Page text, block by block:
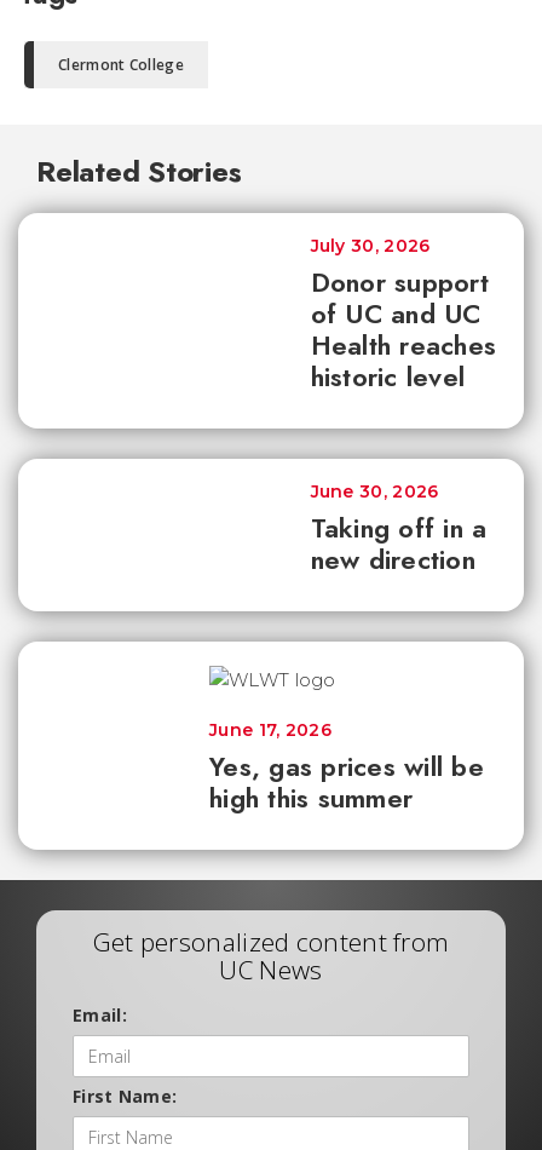
Clermont College
Related Stories
Donor support
of UC and UC
Health reaches
historic level
July 30, 2026
Taking off in a
new direction
June 30, 2026
Yes, gas prices will be
high this summer
June 17, 2026
Get personalized content from
UC News
Email:
First Name: